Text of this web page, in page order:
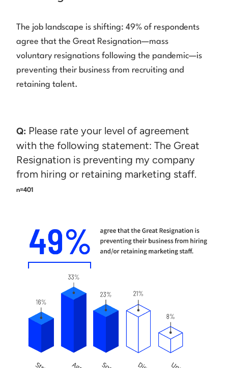
The job landscape is shifting: 49% of respondents
agree that the Great Resignation—mass
voluntary resignations following the pandemic—is
preventing their business from recruiting and
retaining talent.
Q: Please rate your level of agreement
with the following statement: The Great
Resignation is preventing my company
from hiring or retaining marketing staff.
n=401